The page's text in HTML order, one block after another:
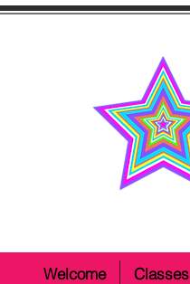
Welcome Classes